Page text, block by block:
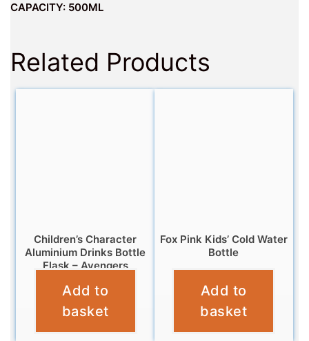
CAPACITY: 500ML
Related Products
Children’s Character
Aluminium Drinks Bottle
Flask – Avengers
£7.99
Add to
basket
Fox Pink Kids’ Cold Water
Bottle
Add to
basket